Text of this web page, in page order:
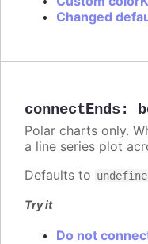
Changed
connectEnds:
Polar charts only.
a line series plot
Defaults to
Try it
Do not